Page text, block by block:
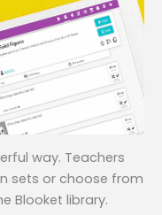
way. Teachers
sets or choose from
Blooket library.